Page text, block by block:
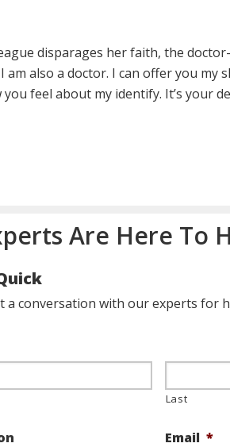
disparages her faith, the
am also a doctor. I can offer you my
feel about my identify. It’s your
Are Here To
a conversation with our experts for
Last
Email *